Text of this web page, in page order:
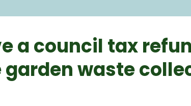
a council tax
waste